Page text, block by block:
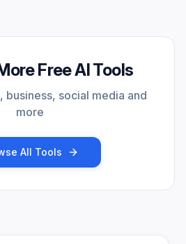
Free AI Tools
business, social media and
more
All Tools